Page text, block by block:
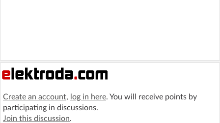
Create an account, log in here. You will receive points by
participating in discussions.
Join this discussion.